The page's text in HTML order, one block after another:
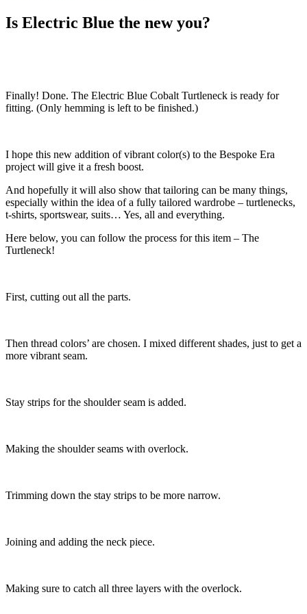
Is Electric Blue the new you?
Finally! Done. The Electric Blue Cobalt Turtleneck is ready for
fitting. (Only hemming is left to be finished.)
I hope this new addition of vibrant color(s) to the Bespoke Era
project will give it a fresh boost.
And hopefully it will also show that tailoring can be many things,
especially within the idea of a fully tailored wardrobe – turtlenecks,
t-shirts, sportswear, suits… Yes, all and everything.
Here below, you can follow the process for this item – The
Turtleneck!
First, cutting out all the parts.
Then thread colors’ are chosen. I mixed different shades, just to get a
more vibrant seam.
Stay strips for the shoulder seam is added.
Making the shoulder seams with overlock.
Trimming down the stay strips to be more narrow.
Joining and adding the neck piece.
Making sure to catch all three layers with the overlock.